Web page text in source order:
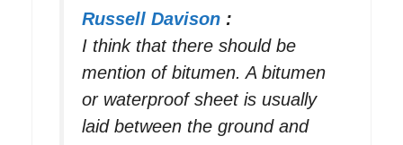
Russell Davison :
I think that there should be
mention of bitumen. A bitumen
or waterproof sheet is usually
laid between the ground and